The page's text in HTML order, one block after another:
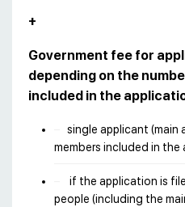
+
Government fee for
depending on the
included in the
single applicant (main
members included in the
if the application is
people (including the